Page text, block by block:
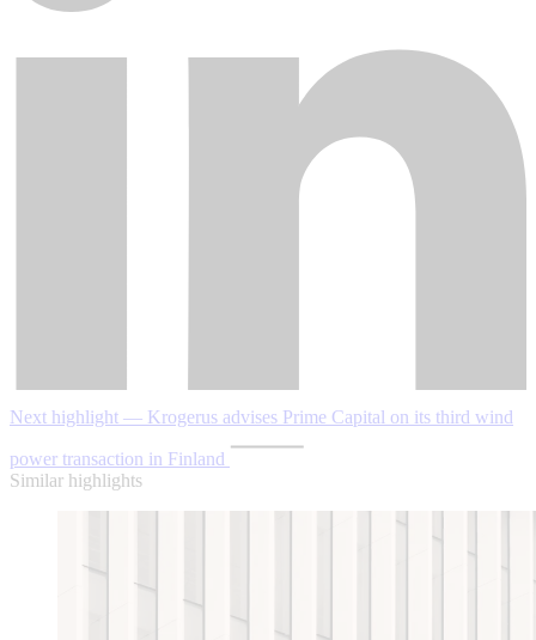
Next highlight — Krogerus advises Prime Capital on its third wind
power transaction in Finland
Similar highlights